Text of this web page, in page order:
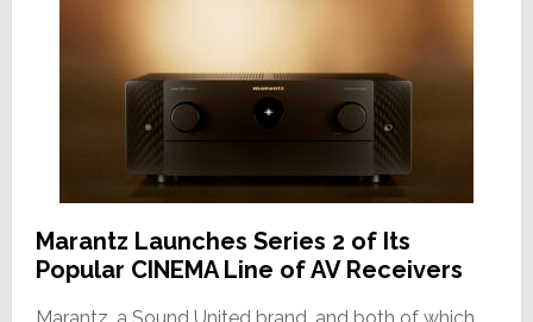
Marantz Launches Series 2 of Its
Popular CINEMA Line of AV Receivers